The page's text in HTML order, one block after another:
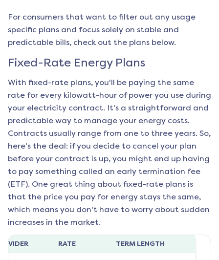
For consumers that want to filter out any usage
specific plans and focus solely on stable and
predictable bills, check out the plans below.
Fixed-Rate Energy Plans
With fixed-rate plans, you'll be paying the same
rate for every kilowatt-hour of power you use during
your electricity contract. It's a straightforward and
predictable way to manage your energy costs.
Contracts usually range from one to three years. So,
here's the deal: if you decide to cancel your plan
before your contract is up, you might end up having
to pay something called an early termination fee
(ETF). One great thing about fixed-rate plans is
that the price you pay for energy stays the same,
which means you don't have to worry about sudden
increases in the market.
RATE TERM LENGTH